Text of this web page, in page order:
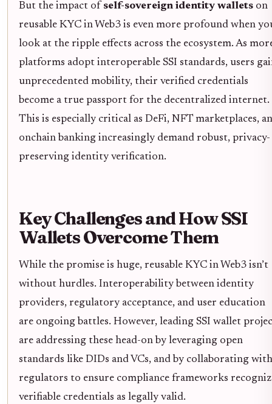
But the impact of self-sovereign identity wallets on
reusable KYC in Web3 is even more profound when
look at the ripple effects across the ecosystem. As
platforms adopt interoperable SSI standards, users
unprecedented mobility, their verified credentials
become a true passport for the decentralized internet.
This is especially critical as DeFi, NFT marketplaces,
onchain banking increasingly demand robust, privacy-
preserving identity verification.
Key Challenges and How SSI
Wallets Overcome Them
While the promise is huge, reusable KYC in Web3 isn’t
without hurdles. Interoperability between identity
providers, regulatory acceptance, and user education
are ongoing battles. However, leading SSI wallet
are addressing these head-on by leveraging open
standards like DIDs and VCs, and by collaborating with
regulators to ensure compliance frameworks
verifiable credentials as legally valid.